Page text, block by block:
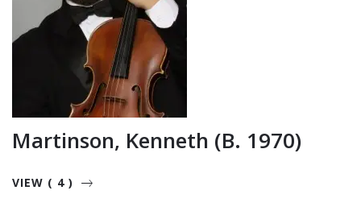
Martinson, Kenneth (b. 1970)
VIEW ( 4 )